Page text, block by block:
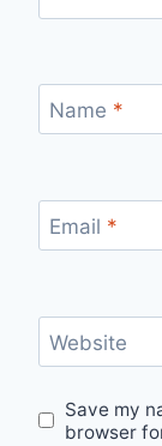
Name *
Email *
Website
Save my
browser